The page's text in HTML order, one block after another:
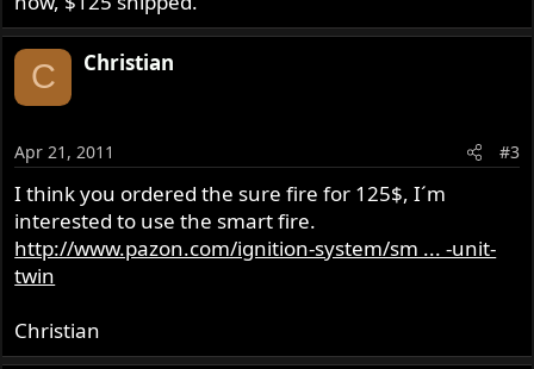
C Christian
Apr 21, 2011 #3
I think you ordered the sure fire for 125$, I´m
interested to use the smart fire.
http://www.pazon.com/ignition-system/sm ... -unit-
twin
Christian